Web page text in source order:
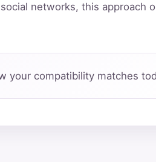
networks, this approach
your compatibility matches